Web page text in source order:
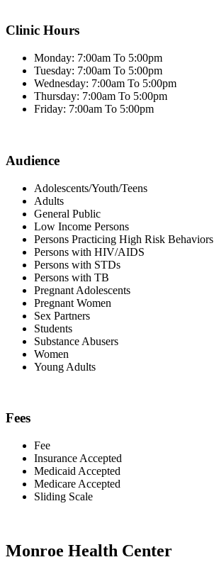
Clinic Hours
Monday: 7:00am To 5:00pm
Tuesday: 7:00am To 5:00pm
Wednesday: 7:00am To 5:00pm
Thursday: 7:00am To 5:00pm
Friday: 7:00am To 5:00pm
Audience
Adolescents/Youth/Teens
Adults
General Public
Low Income Persons
Persons Practicing High Risk Behaviors
Persons with HIV/AIDS
Persons with STDs
Persons with TB
Pregnant Adolescents
Pregnant Women
Sex Partners
Students
Substance Abusers
Women
Young Adults
Fees
Fee
Insurance Accepted
Medicaid Accepted
Medicare Accepted
Sliding Scale
Monroe Health Center